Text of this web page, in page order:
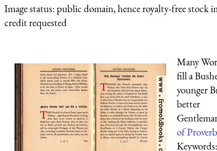
Image status:public domain, hence royalty-free stock
credit requested
Many
fill a
younger
better
of